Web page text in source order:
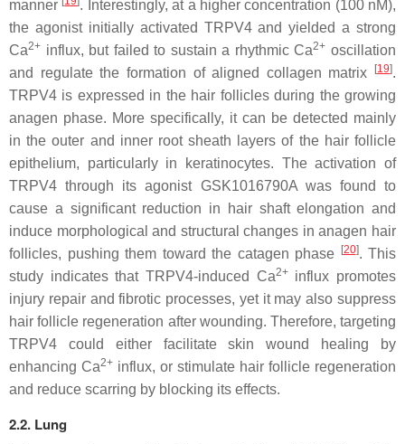
manner
. Interestingly, at a higher concentration (100 nM),
the agonist initially activated TRPV4 and yielded a strong
Ca2+ influx, but failed to sustain a rhythmic Ca2+ oscillation
and regulate the formation of aligned collagen matrix
[19].
TRPV4 is expressed in the hair follicles during the growing
anagen phase. More specifically, it can be detected mainly
in the outer and inner root sheath layers of the hair follicle
epithelium, particularly in keratinocytes. The activation of
TRPV4 through its agonist GSK1016790A was found to
cause a significant reduction in hair shaft elongation and
induce morphological and structural changes in anagen hair
follicles, pushing them toward the catagen phase
[20]. This
study indicates that TRPV4-induced Ca2+influx promotes
injury repair and fibrotic processes, yet it may also suppress
hair follicle regeneration after wounding. Therefore, targeting
TRPV4 could either facilitate skin wound healing by
enhancing Ca2+ influx, or stimulate hair follicle regeneration
and reduce scarring by blocking its effects.
2.2. Lung